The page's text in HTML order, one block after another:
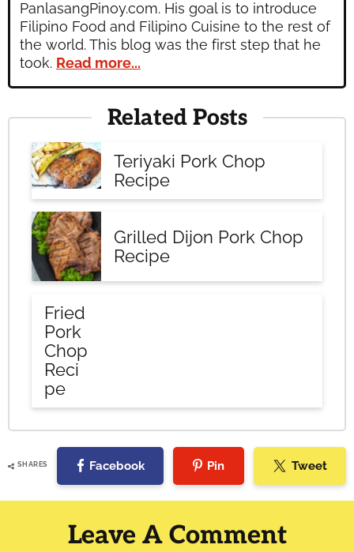
PanlasangPinoy.com. His goal is to introduce
Filipino Food and Filipino Cuisine to the rest of
the world. This blog was the first step that he
took. Read more...
Related Posts
Teriyaki Pork Chop
Recipe
Grilled Dijon Pork Chop
Recipe
Fried
Pork
Chop
Reci
pe
SHARES Facebook Pin Tweet
Reader
Interactions
Leave A Comment